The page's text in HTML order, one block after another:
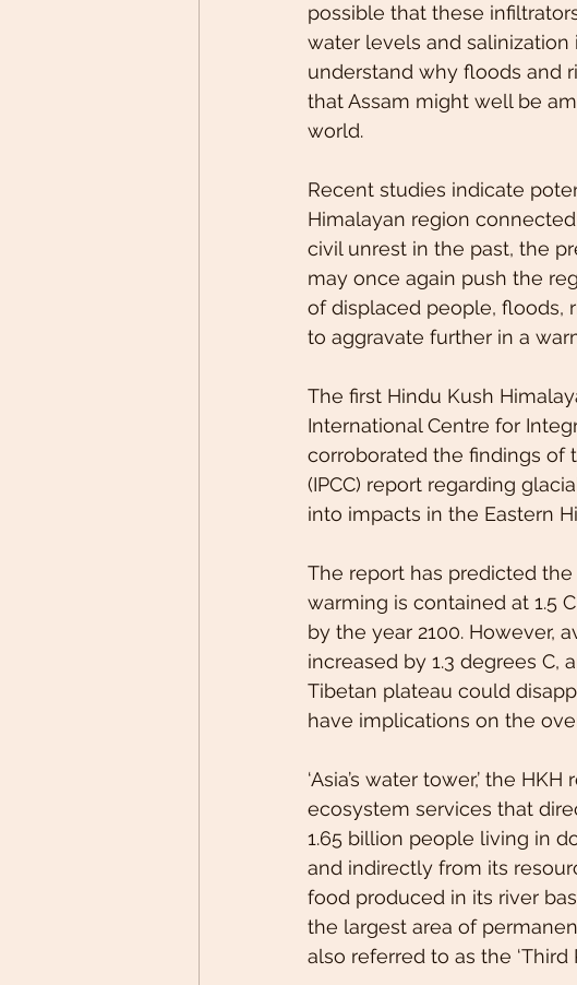
possible that these
water levels and
understand why floods and
that Assam might well be
world.
Recent studies indicate
Himalayan region
civil unrest in the past, the
may once again push the
of displaced people, floods,
to aggravate further in a
The first Hindu Kush
International Centre for
corroborated the findings of
(IPCC) report regarding
into impacts in the Eastern
The report has predicted
warming is contained at 1.5
by the year 2100. However,
increased by 1.3 degrees
Tibetan plateau could
have implications on the
‘Asia’s water tower,’ the
ecosystem services that
1.65 billion people living in
and indirectly from its
food produced in its river
the largest area of
also referred to as the ‘Third